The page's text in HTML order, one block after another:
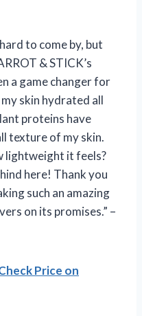
to come by, but
& STICK’s
a game changer for
skin hydrated all
proteins have
texture of my skin.
lightweight it feels?
here! Thank you
such an amazing
on its promises.” –
Price on